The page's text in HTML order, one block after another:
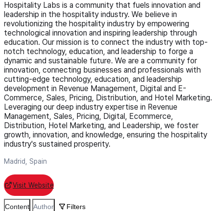
Hospitality Labs is a community that fuels innovation and
leadership in the hospitality industry. We believe in
revolutionizing the hospitality industry by empowering
technological innovation and inspiring leadership through
education. Our mission is to connect the industry with top-
notch technology, education, and leadership to forge a
dynamic and sustainable future. We are a community for
innovation, connecting businesses and professionals with
cutting-edge technology, education, and leadership
development in Revenue Management, Digital and E-
Commerce, Sales, Pricing, Distribution, and Hotel Marketing.
Leveraging our deep industry expertise in Revenue
Management, Sales, Pricing, Digital, Ecommerce,
Distribution, Hotel Marketing, and Leadership, we foster
growth, innovation, and knowledge, ensuring the hospitality
industry's sustained prosperity.
Madrid, Spain
Visit Website
Content Author Filters